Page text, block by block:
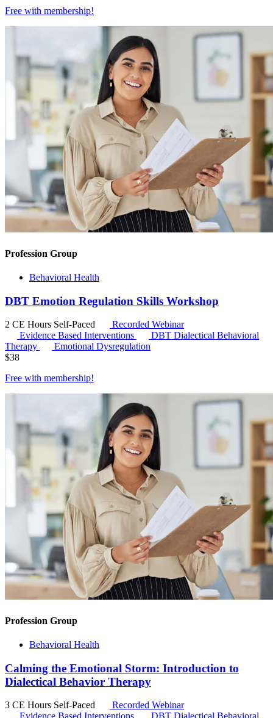
Free with membership!
Profession Group
Behavioral Health
DBT Emotion Regulation Skills Workshop
2 CE Hours Self-Paced
Recorded Webinar
Evidence Based Interventions
DBT Dialectical Behavioral
Therapy
Emotional Dysregulation
$38
Free with membership!
Profession Group
Behavioral Health
Calming the Emotional Storm: Introduction to
Dialectical Behavior Therapy
3 CE Hours Self-Paced
Recorded Webinar